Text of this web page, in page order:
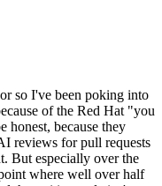
so I've been poking into
of the Red Hat "you
honest, because they
reviews for pull requests
But especially over the
where well over half